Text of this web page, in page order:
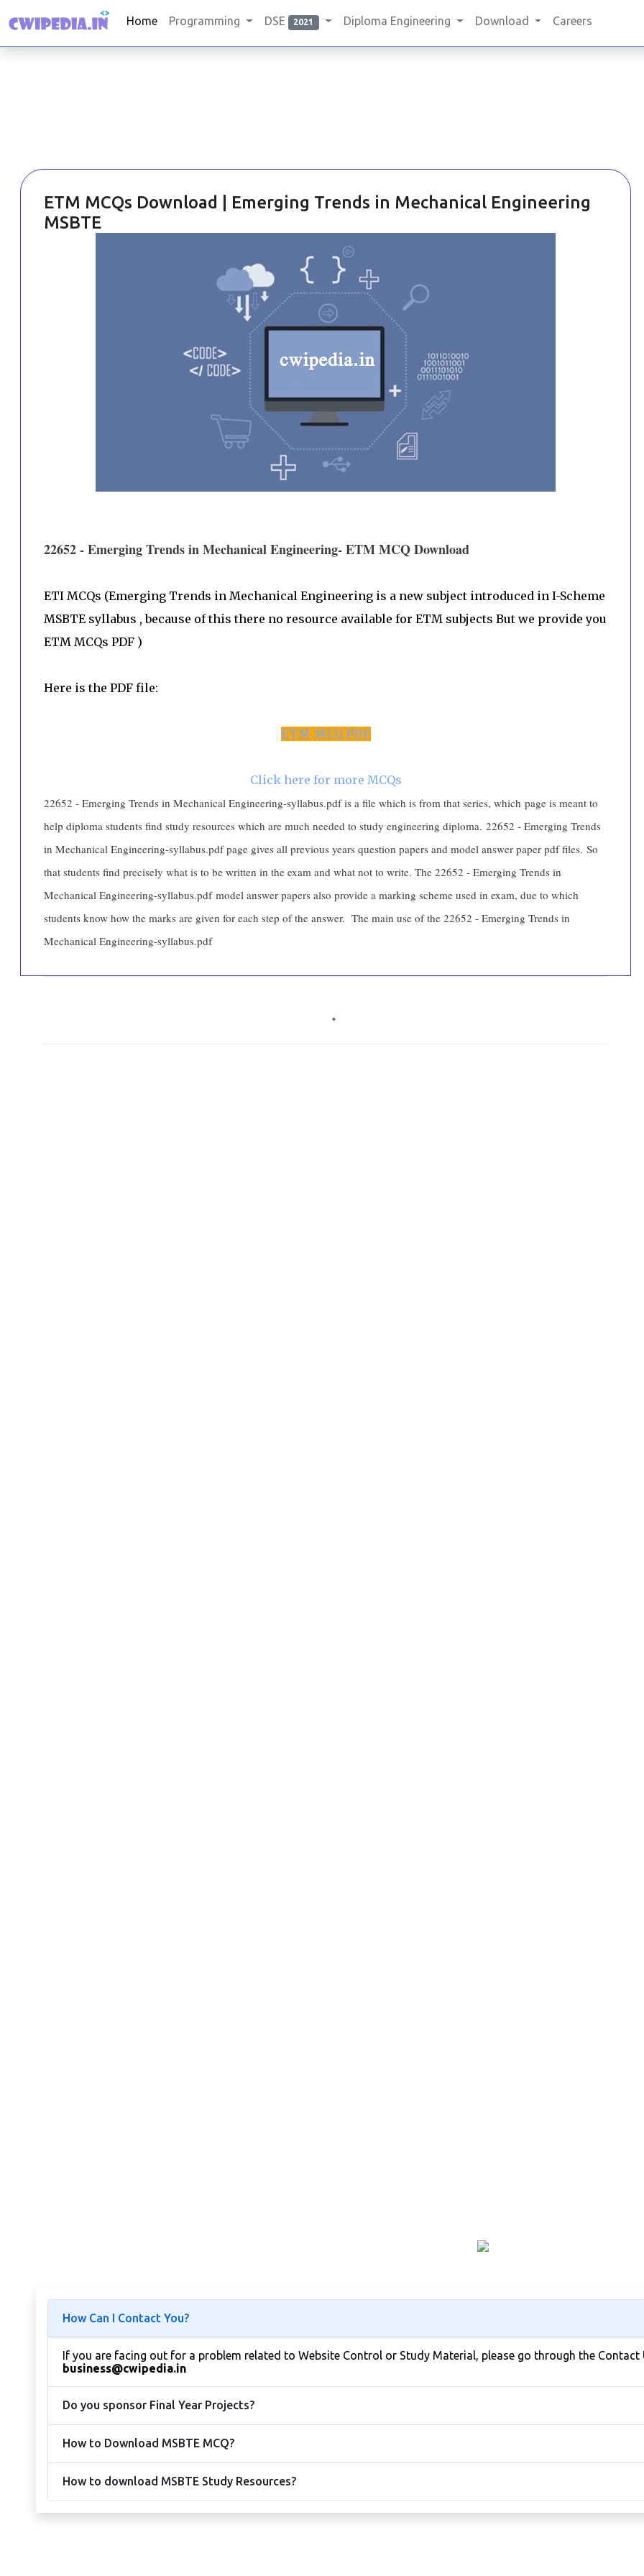
Home Programming DSE 2021 Diploma Engineering Download Careers
ETM MCQs Download | Emerging Trends in Mechanical Engineering
MSBTE
22652 - Emerging Trends in Mechanical Engineering- ETM MCQ Download
ETI MCQs (Emerging Trends in Mechanical Engineering is a new subject introduced in I-Scheme
MSBTE syllabus , because of this there no resource available for ETM subjects But we provide you
ETM MCQs PDF )
Here is the PDF file:
ETM MCQ PDF
Click here for more MCQs
22652 - Emerging Trends in Mechanical Engineering-syllabus.pdf is a file which is from that series, which page is meant to
help diploma students find study resources which are much needed to study engineering diploma. 22652 - Emerging Trends
in Mechanical Engineering-syllabus.pdf page gives all previous years question papers and model answer paper pdf files. So
that students find precisely what is to be written in the exam and what not to write. The 22652 - Emerging Trends in
Mechanical Engineering-syllabus.pdf model answer papers also provide a marking scheme used in exam, due to which
students know how the marks are given for each step of the answer. The main use of the 22652 - Emerging Trends in
Mechanical Engineering-syllabus.pdf
How Can I Contact You?
If you are facing out for a problem related to Website Control or Study Material, please go through the
business@cwipedia.in
Do you sponsor Final Year Projects?
How to Download MSBTE MCQ?
How to download MSBTE Study Resources?